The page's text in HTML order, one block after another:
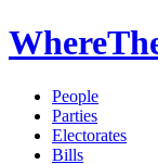
People
Parties
Electorates
Bills